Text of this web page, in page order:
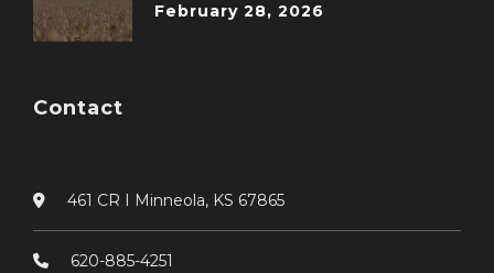
February 28, 2026
Contact
461 CR I Minneola, KS 67865
620-885-4251